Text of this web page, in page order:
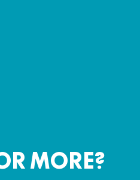
MORE?